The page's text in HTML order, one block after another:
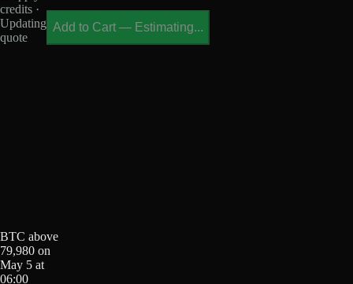
credits ·
Updating
quote
Add to Cart — Estimating...
BTC above
79,980 on
May 5 at
06:00